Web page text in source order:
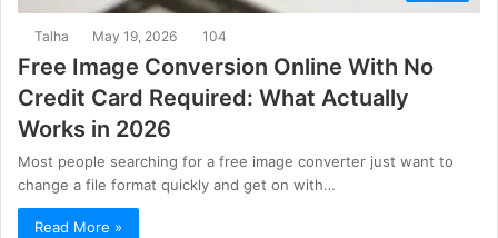
Talha May 19, 2026 104
Free Image Conversion Online With No
Credit Card Required: What Actually
Works in 2026
Most people searching for a free image converter just want to
change a file format quickly and get on with…
Read More »